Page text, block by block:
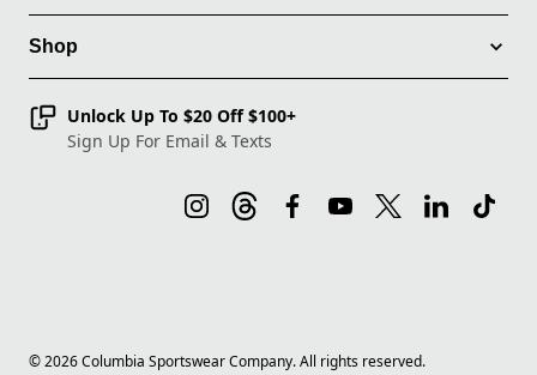
Shop
Unlock Up To $20 Off $100+
Sign Up For Email & Texts
©2026Columbia Sportswear Company. All rights reserved.